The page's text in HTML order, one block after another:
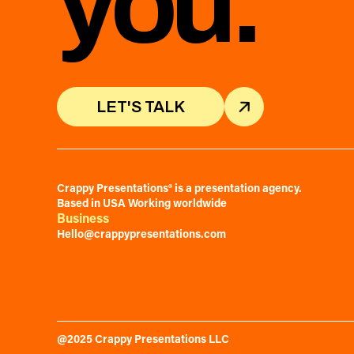
LET'S TALK
LET'S TALK
Crappy Presentations® is a presentation agency.
Based in USA Working worldwide
Business
Hello@crappypresentations.com
@2025 Crappy Presentations LLC